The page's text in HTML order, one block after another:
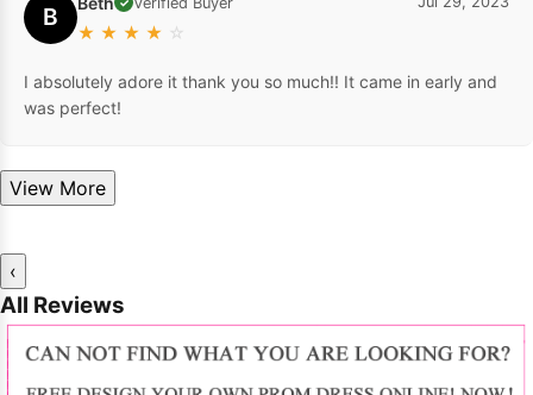
B
★ ★ ★ ★ ☆
I absolutely adore it thank you so much!! It came in early and
was perfect!
View More
‹
All Reviews